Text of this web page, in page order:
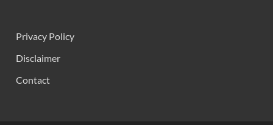
Privacy Policy
Disclaimer
Contact